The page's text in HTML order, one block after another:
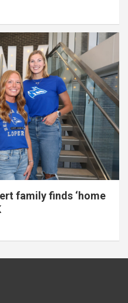
family finds ‘home